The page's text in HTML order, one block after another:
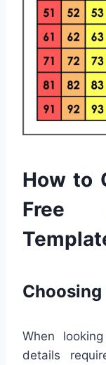
How to
Free
When
details